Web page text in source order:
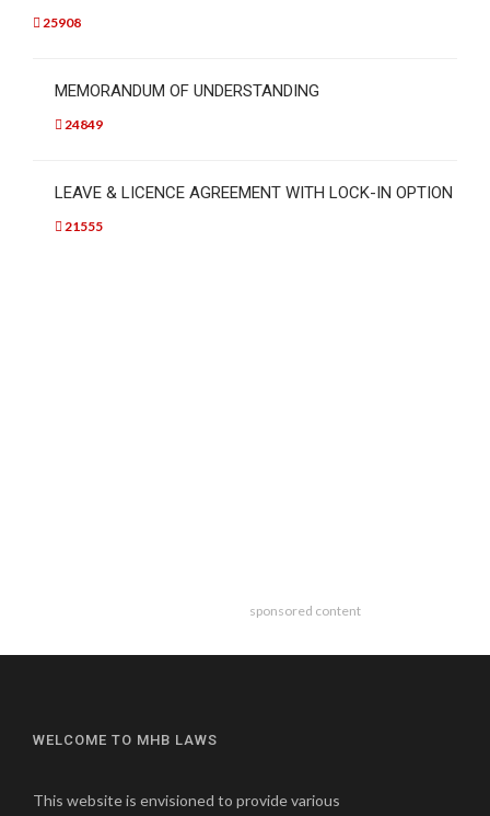
25908
MEMORANDUM OF UNDERSTANDING
24849
LEAVE & LICENCE AGREEMENT WITH LOCK-IN OPTION
21555
sponsored content
WELCOME TO MHB LAWS
This website is envisioned to provide various